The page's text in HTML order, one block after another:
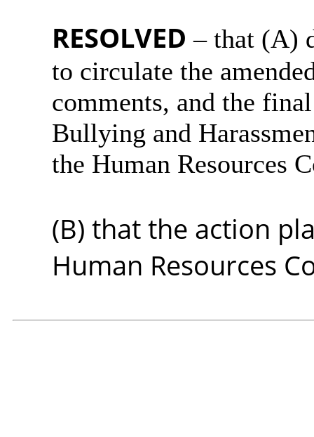
RESOLVED – that (A)
to circulate the
comments, and the
Bullying and
the Human Resources
(B) that the action
Human Resources